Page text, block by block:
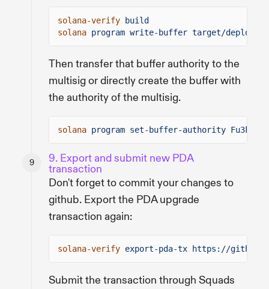
solana-verify
build
solana program write-buffer target/deploy/
Then transfer that buffer authority to the
multisig or directly create the buffer with
the authority of the multisig.
solana program set-buffer-authority
9. Export and submit new PDA
transaction
Don't forget to commit your changes to
github. Export the PDA upgrade
transaction again:
solana-verify export-pda-tx https://
Submit the transaction through Squads